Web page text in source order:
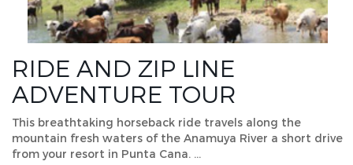
RIDE AND ZIP LINE
ADVENTURE TOUR
This breathtaking horseback ride travels along the
mountain fresh waters of the Anamuya River a short drive
from your resort in Punta Cana. …